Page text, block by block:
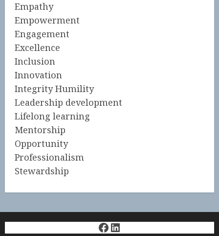
Empathy
Empowerment
Engagement
Excellence
Inclusion
Innovation
Integrity Humility
Leadership development
Lifelong learning
Mentorship
Opportunity
Professionalism
Stewardship
Facebook
LinkedIn